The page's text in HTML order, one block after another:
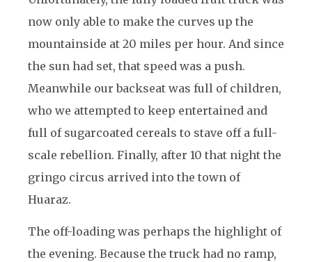
now only able to make the curves up the
mountainside at 20 miles per hour. And since
the sun had set, that speed was a push.
Meanwhile our backseat was full of children,
who we attempted to keep entertained and
full of sugarcoated cereals to stave off a full-
scale rebellion. Finally, after 10 that night the
gringo circus arrived into the town of
Huaraz.
The off-loading was perhaps the highlight of
the evening. Because the truck had no ramp,